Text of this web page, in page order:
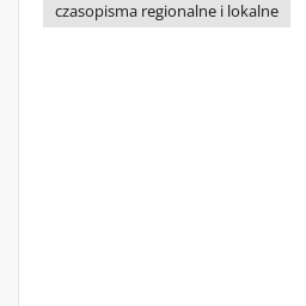
czasopisma regionalne i lokalne